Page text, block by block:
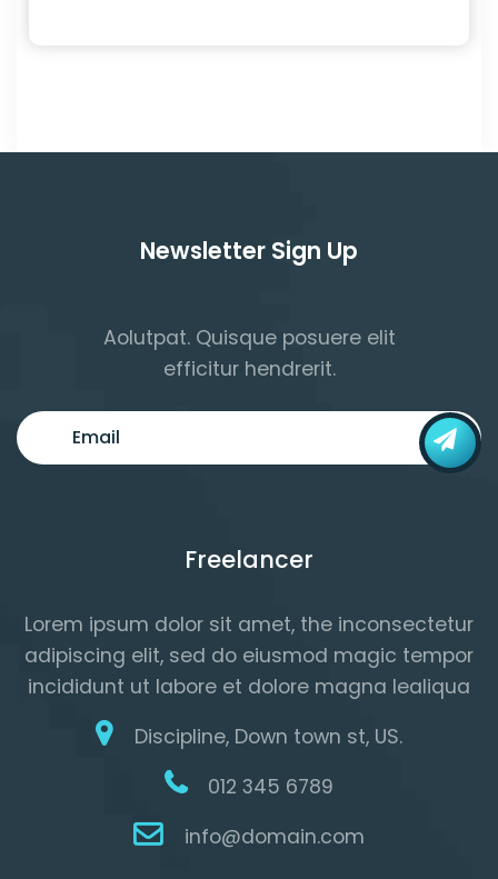
Newsletter Sign Up
Aolutpat. Quisque posuere elit
efficitur hendrerit.
Freelancer
Lorem ipsum dolor sit amet, the inconsectetur
adipiscing elit, sed do eiusmod magic tempor
incididunt ut labore et dolore magna lealiqua
Discipline, Down town st, US.
012 345 6789
info@domain.com